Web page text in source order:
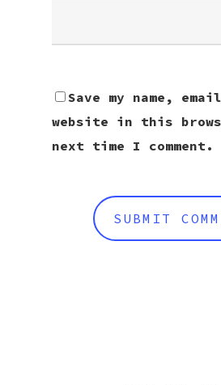
Save my name,
website in this
next time I comment.